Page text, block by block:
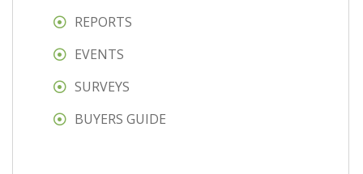
REPORTS
EVENTS
SURVEYS
BUYERS GUIDE